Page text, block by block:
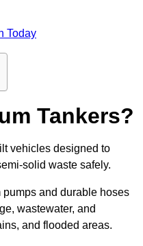
Today
Tankers?
vehicles designed to
solid waste safely.
and durable hoses
wastewater, and
and flooded areas.